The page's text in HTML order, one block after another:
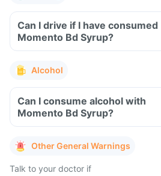
Can I drive if I have consumed
Momento Bd Syrup?
Alcohol
Can I consume alcohol with
Momento Bd Syrup?
Other General Warnings
Talk to your doctor if